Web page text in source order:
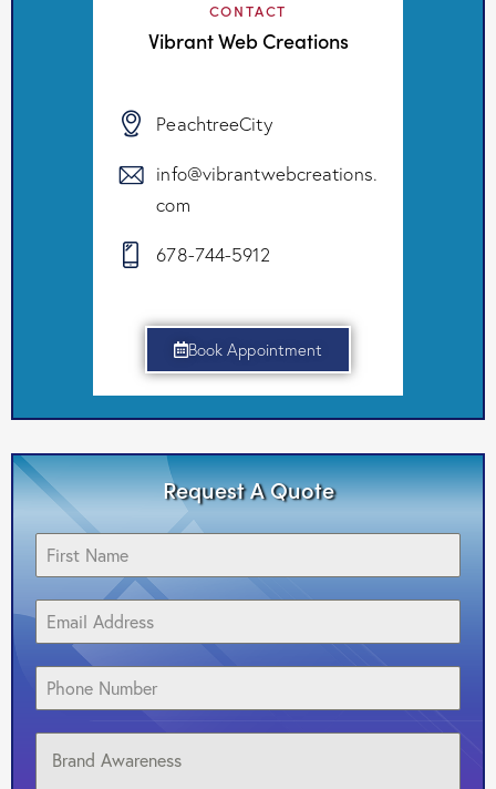
CONTACT
Vibrant Web Creations
PeachtreeCity
info@vibrantwebcreations.
com
678-744-5912
Book Appointment
Request A Quote
Brand Awareness